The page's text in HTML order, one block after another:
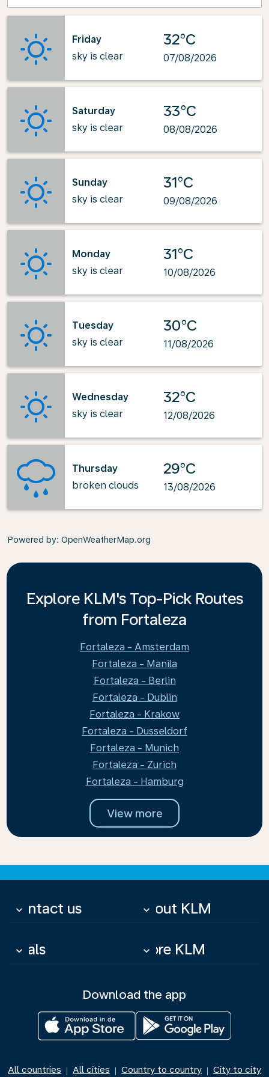
Friday
sky is clear
32°C
07/08/2026
Saturday
sky is clear
33°C
08/08/2026
Sunday
sky is clear
31°C
09/08/2026
Monday
sky is clear
31°C
10/08/2026
Tuesday
sky is clear
30°C
11/08/2026
Wednesday
sky is clear
32°C
12/08/2026
Thursday
broken clouds
29°C
13/08/2026
Powered by: OpenWeatherMap.org
Explore KLM's Top-Pick Routes
from Fortaleza
Fortaleza - Amsterdam
Fortaleza - Manila
Fortaleza - Berlin
Fortaleza - Dublin
Fortaleza - Krakow
Fortaleza - Dusseldorf
Fortaleza - Munich
Fortaleza - Zurich
Fortaleza - Hamburg
View more
Contact us
keyboard_arrow_down About KLM
keyboard_arrow_down
Deals
keyboard_arrow_down More KLM
keyboard_arrow_down
Download the app
All countries | All cities | Country to country | City to city